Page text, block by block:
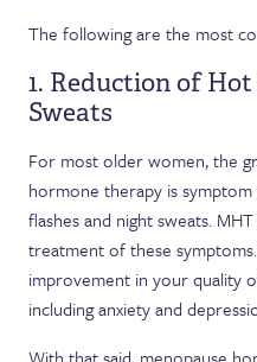
The following are the most
1. Reduction of
Sweats
For most older women, the
hormone therapy is
flashes and night sweats.
treatment of these
improvement in your quality
including anxiety and